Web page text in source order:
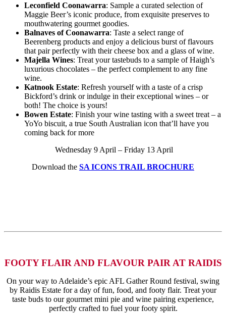
Leconfield Coonawarra: Sample a curated selection of
Maggie Beer’s iconic produce, from exquisite preserves to
mouthwatering gourmet goodies.
Balnaves of Coonawarra: Taste a select range of
Beerenberg products and enjoy a delicious burst of flavours
that pair perfectly with their cheese box and a glass of wine.
Majella Wines: Treat your tastebuds to a sample of Haigh’s
luxurious chocolates – the perfect complement to any fine
wine.
Katnook Estate: Refresh yourself with a taste of a crisp
Bickford’s drink or indulge in their exceptional wines – or
both! The choice is yours!
Bowen Estate: Finish your wine tasting with a sweet treat – a
YoYo biscuit, a true South Australian icon that’ll have you
coming back for more
Wednesday 9 April – Friday 13 April
Download the SA ICONS TRAIL BROCHURE
FOOTY FLAIR AND FLAVOUR PAIR AT RAIDIS
On your way to Adelaide’s epic AFL Gather Round festival, swing
by Raidis Estate for a day of fun, food, and footy flair. Treat your
taste buds to our gourmet mini pie and wine pairing experience,
perfectly crafted to fuel your footy spirit.